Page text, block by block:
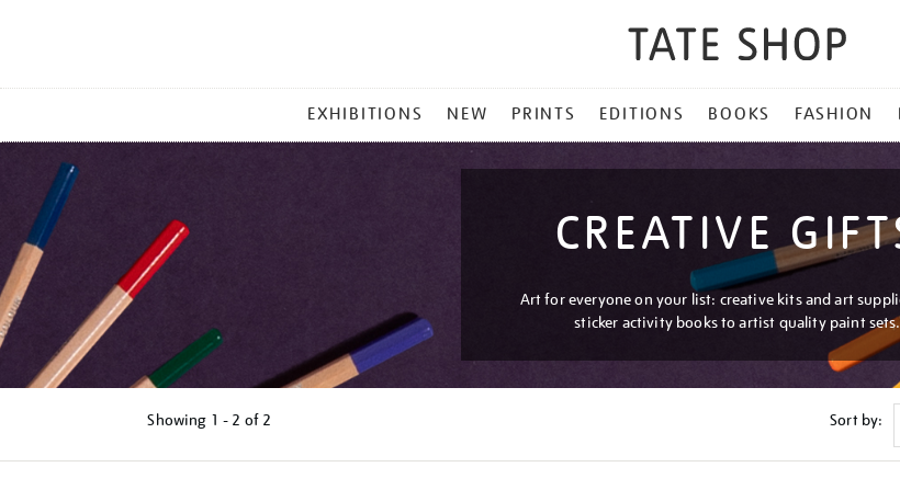
MENU
EXHIBITIONS NEW PRINTS EDITIONS BOOKS FASHION
CREATIVE
Art for everyone on your list: creative kits and art
sticker activity books to artist quality paint sets.
Showing 1 - 2 of 2 Sort by: